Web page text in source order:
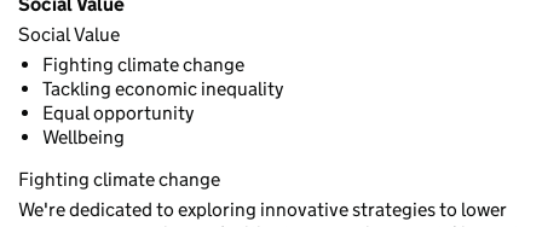
Social Value
Fighting climate change
Tackling economic inequality
Equal opportunity
Wellbeing
Fighting climate change
We're dedicated to exploring innovative strategies to lower